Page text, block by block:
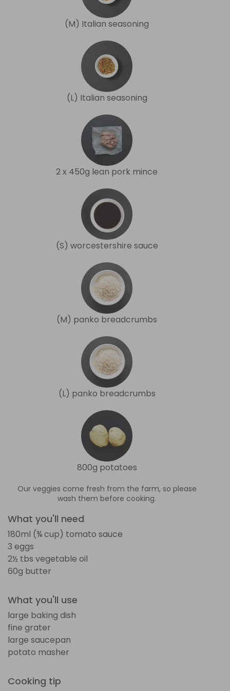
(M) Italian seasoning
(L) Italian seasoning
2 x 450g lean pork mince
(S) worcestershire sauce
(M) panko breadcrumbs
(L) panko breadcrumbs
800g potatoes
Our veggies come fresh from the farm, so please
wash them before cooking.
What you'll need
180ml (¾ cup) tomato sauce
3 eggs
2½ tbs vegetable oil
60g butter
What you'll use
large baking dish
fine grater
large saucepan
potato masher
Cooking tip